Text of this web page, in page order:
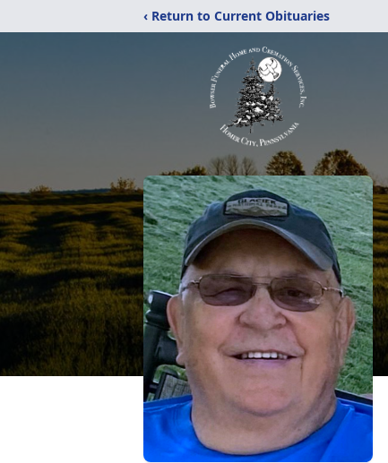
‹ Return to Current Obituaries